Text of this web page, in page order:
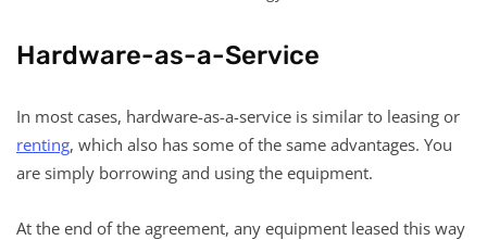
Hardware-as-a-Service
In most cases, hardware-as-a-service is similar to leasing or
renting, which also has some of the same advantages. You
are simply borrowing and using the equipment.
At the end of the agreement, any equipment leased this way